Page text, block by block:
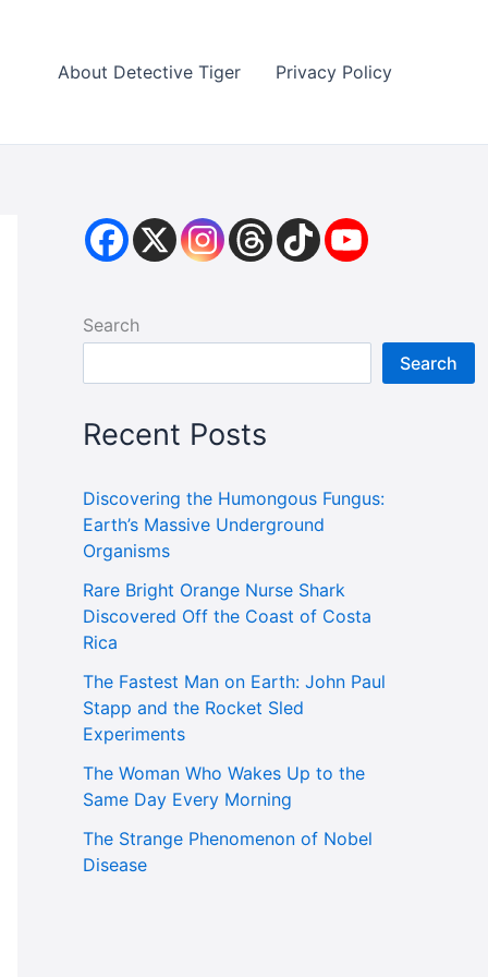
About Detective Tiger Privacy Policy
Search
Search
Recent Posts
Discovering the Humongous Fungus:
Earth’s Massive Underground
Organisms
Rare Bright Orange Nurse Shark
Discovered Off the Coast of Costa
Rica
The Fastest Man on Earth: John Paul
Stapp and the Rocket Sled
Experiments
The Woman Who Wakes Up to the
Same Day Every Morning
The Strange Phenomenon of Nobel
Disease